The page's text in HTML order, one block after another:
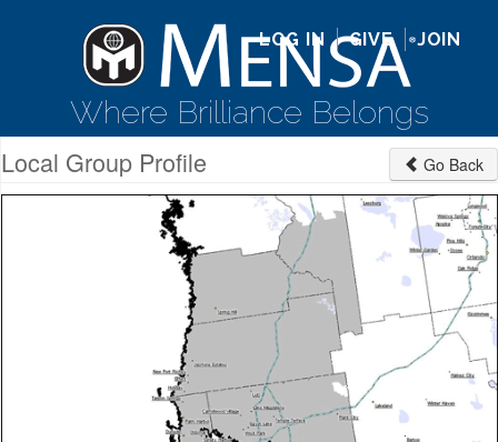
Where Brilliance Belongs
LOG IN GIVE JOIN
Local Group Profile Go Back